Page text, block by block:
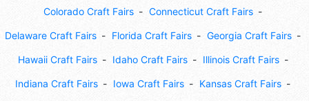
Colorado Craft Fairs Connecticut Craft Fairs
Delaware Craft Fairs Florida Craft Fairs Georgia Craft Fairs
Hawaii Craft Fairs Idaho Craft Fairs Illinois Craft Fairs
Indiana Craft Fairs Iowa Craft Fairs Kansas Craft Fairs